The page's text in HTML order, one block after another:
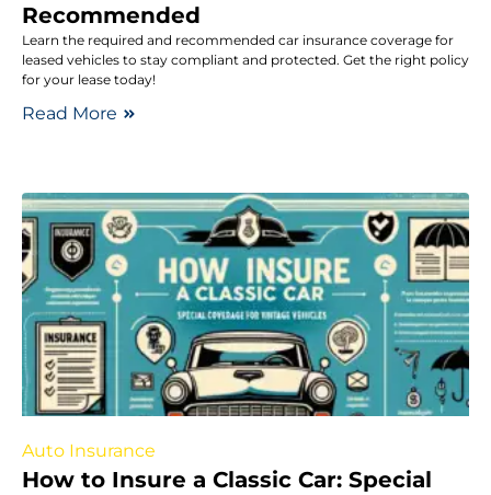
Recommended
Learn the required and recommended car insurance coverage for
leased vehicles to stay compliant and protected. Get the right policy
for your lease today!
Read More
Auto Insurance
How to Insure a Classic Car: Special